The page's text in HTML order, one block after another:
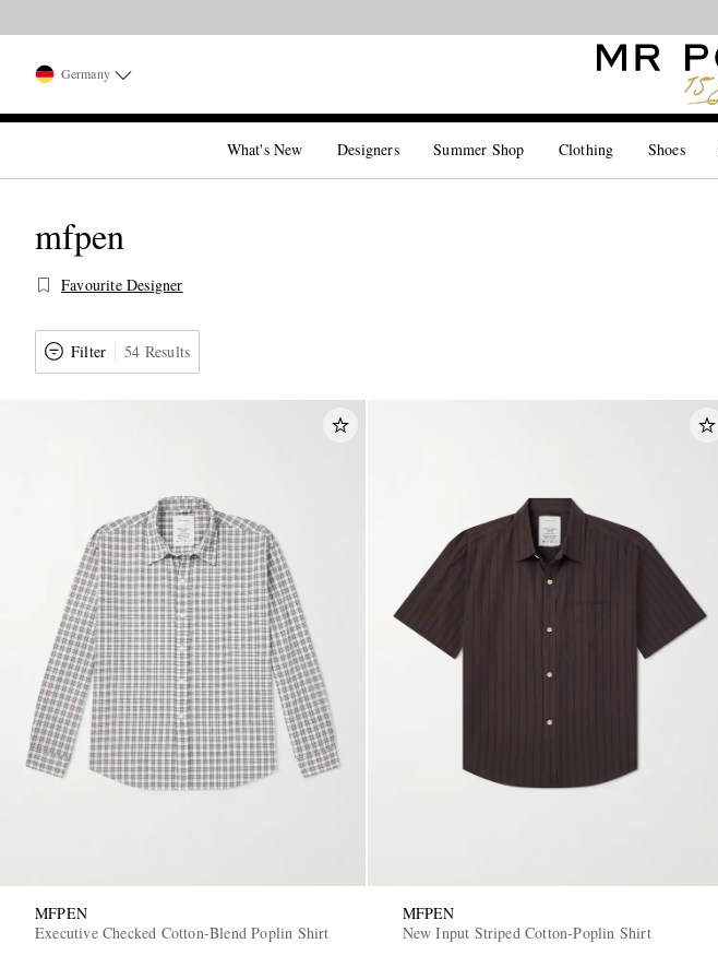
Germany
What's New Designers Summer Shop Clothing Shoes
mfpen
Favourite Designer
Filter 54 Results
MFPEN
Executive Checked Cotton-Blend Poplin Shirt
MFPEN
New Input Striped Cotton-Poplin Shirt